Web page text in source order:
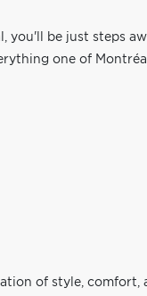
you'll be just steps
one of
of style, comfort,